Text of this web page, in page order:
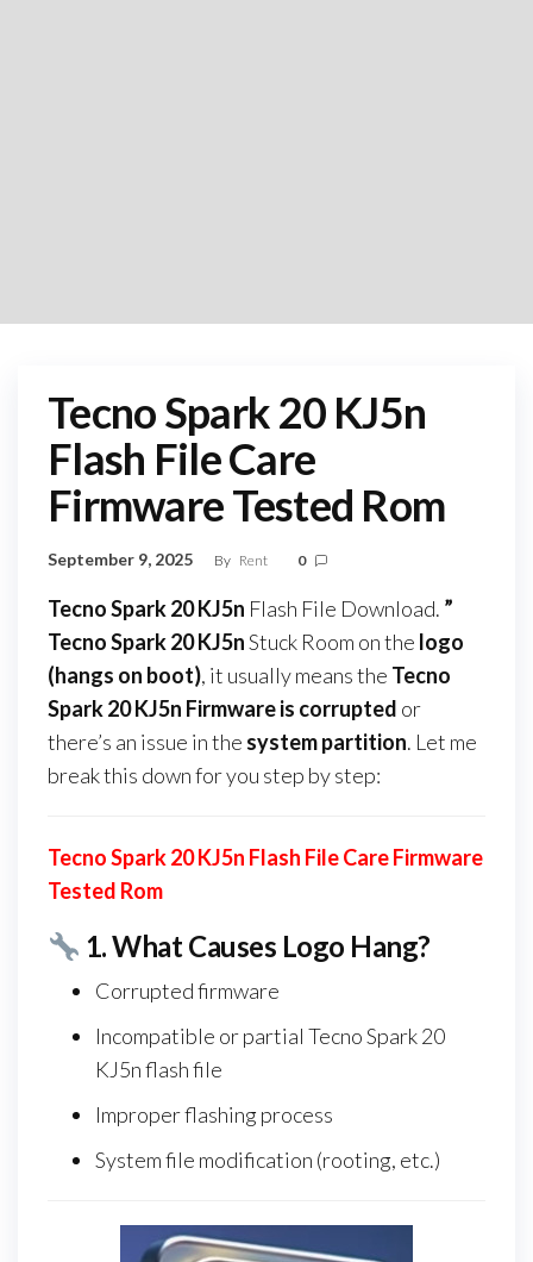
Tecno Spark 20 KJ5n
Flash File Care
Firmware Tested Rom
September 9, 2025 By Rent 0
Tecno Spark 20 KJ5n Flash File Download. ”
Tecno Spark 20 KJ5nStuck Room on the logo
(hangs on boot), it usually means the Tecno
Spark 20 KJ5n Firmwareis corrupted or
there’s an issue in the system partition. Let me
break this down for you step by step:
Tecno Spark 20 KJ5n Flash File Care Firmware
Tested Rom
1.What Causes Logo Hang?
Corrupted firmware
Incompatible or partial Tecno Spark 20
KJ5n flash file
Improper flashing process
System file modification (rooting, etc.)